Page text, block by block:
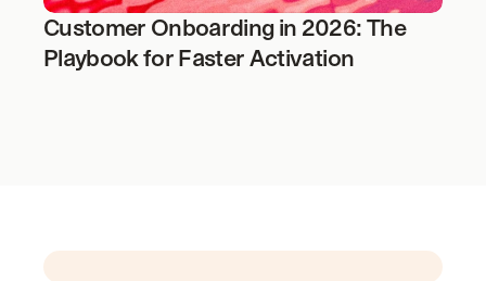
Customer Onboarding in 2026: The
Playbook for Faster Activation